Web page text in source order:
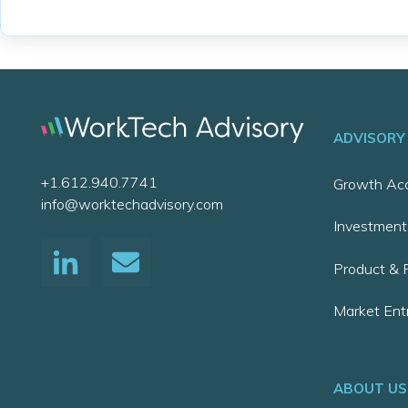
+1.612.940.7741
info@worktechadvisory.com
Growth
Product &
Market
ABOUT US